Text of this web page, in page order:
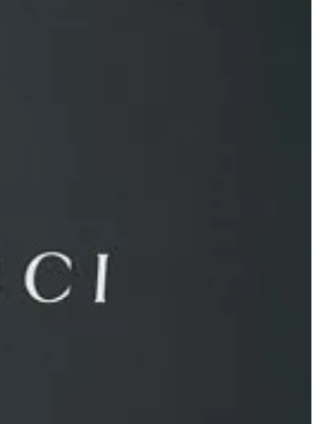
rich people do that you and I
keep their greedy hoard of water to
the list goes on and on.